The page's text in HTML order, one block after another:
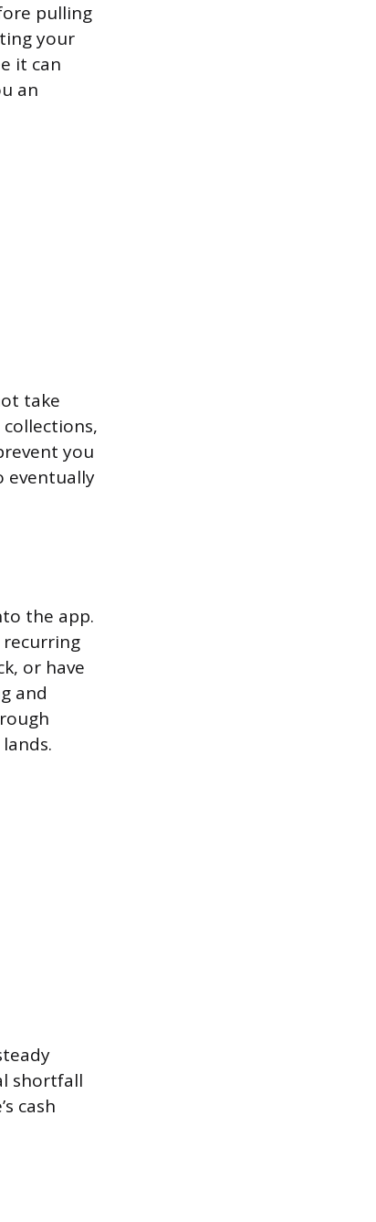
pulling
your
it can
an
take
you
eventually
the app.
recurring
or have
and
shortfall
cash